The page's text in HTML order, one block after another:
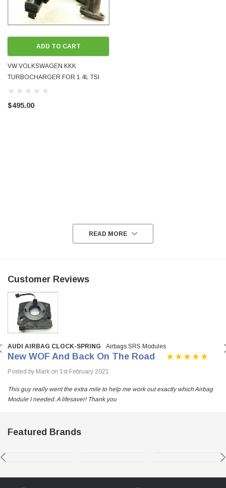
ADD TO CART
VW VOLKSWAGEN KKK
TURBOCHARGER FOR 1.4L TSI
TWIN-CHARGE BLG BMY
$495.00
READ MORE
Customer Reviews
AUDI AIRBAG CLOCK-SPRING Airbags SRS Modules
New WOF And Back On The Road
Posted by Mark on 1st February 2021
This guy really went the extra mile to help me work out exactly which Airbag
Module I needed. A lifesaver! Thank you
Featured Brands